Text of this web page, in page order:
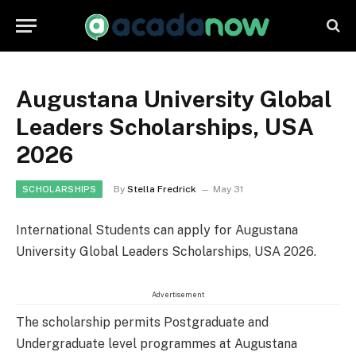
Augustana University Global
Leaders Scholarships, USA
2026
SCHOLARSHIPS By Stella Fredrick May 31
International Students can apply for Augustana
University Global Leaders Scholarships, USA 2026.
Advertisement
The scholarship permits Postgraduate and
Undergraduate level programmes at Augustana